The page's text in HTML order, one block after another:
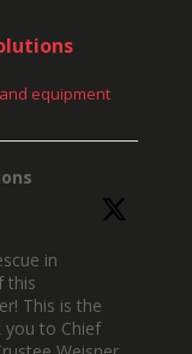
equipment
in
this
This is the
you to Chief